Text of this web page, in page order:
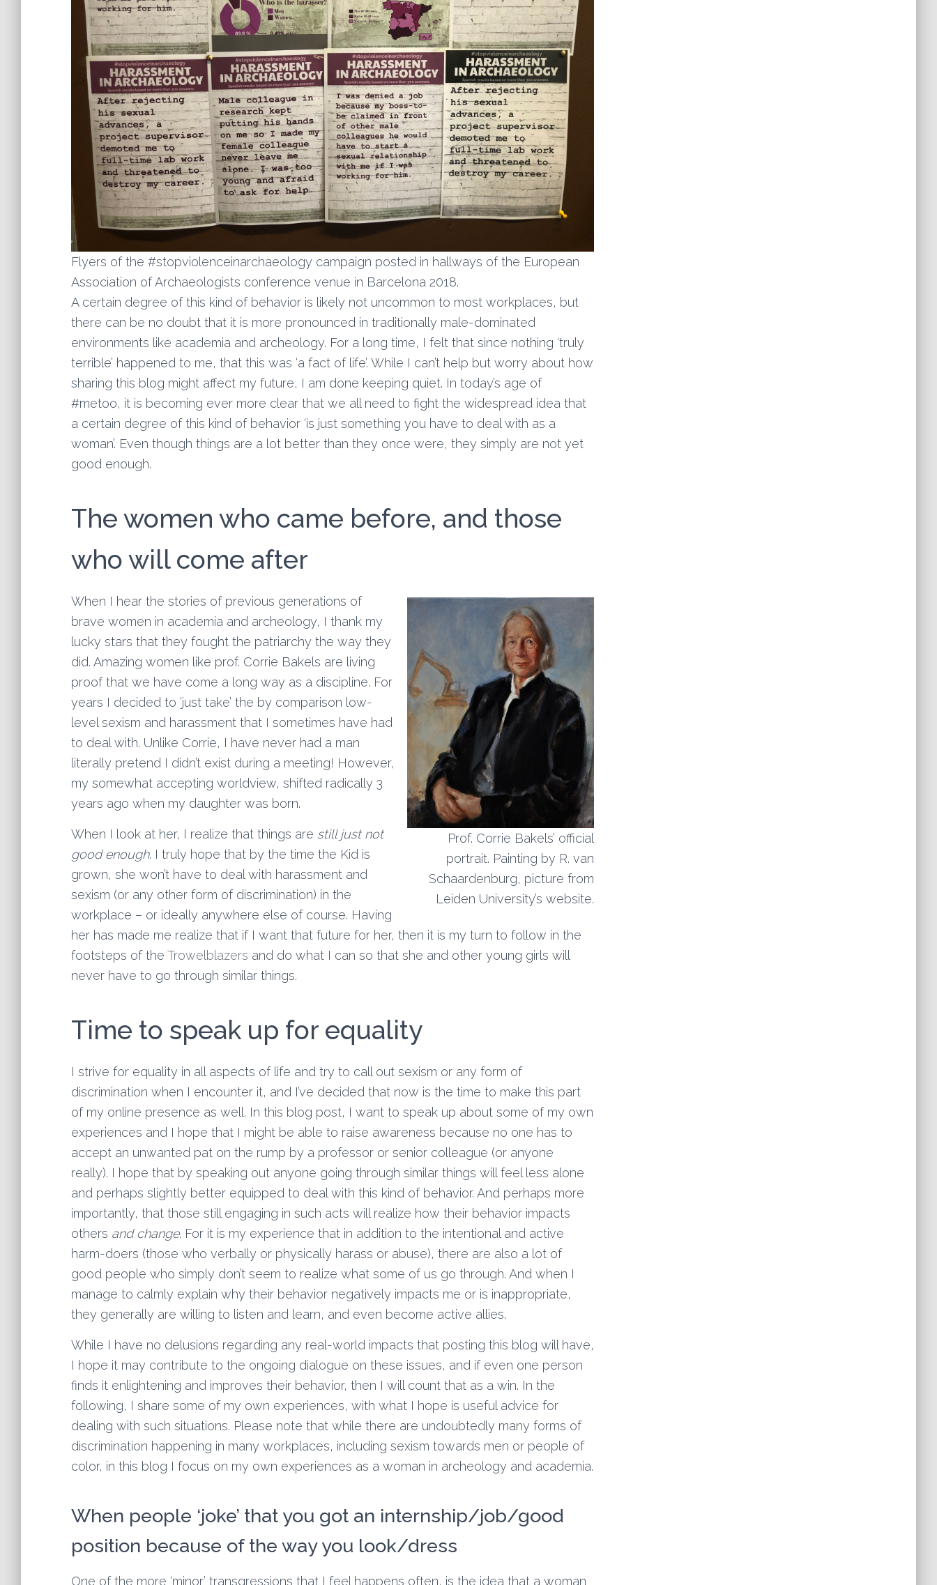
Flyers of the #stopviolenceinarchaeology campaign posted in hallways of the European
Association of Archaeologists conference venue in Barcelona 2018.
A certain degree of this kind of behavior is likely not uncommon to most workplaces, but
there can be no doubt that it is more pronounced in traditionally male-dominated
environments like academia and archeology. For a long time, I felt that since nothing ‘truly
terrible’ happened to me, that this was ‘a fact of life’. While I can’t help but worry about how
sharing this blog might affect my future, I am done keeping quiet. In today’s age of
#metoo, it is becoming ever more clear that we all need to fight the widespread idea that
a certain degree of this kind of behavior ‘is just something you have to deal with as a
woman’. Even though things are a lot better than they once were, they simply are not yet
good enough.
The women who came before, and those
who will come after
Prof. Corrie Bakels’ official
portrait. Painting by R. van
Schaardenburg, picture from
Leiden University’s website.
When I hear the stories of previous generations of
brave women in academia and archeology, I thank my
lucky stars that they fought the patriarchy the way they
did. Amazing women like prof. Corrie Bakels are living
proof that we have come a long way as a discipline. For
years I decided to ‘just take’ the by comparison low-
level sexism and harassment that I sometimes have had
to deal with. Unlike Corrie, I have never had a man
literally pretend I didn’t exist during a meeting! However,
my somewhat accepting worldview, shifted radically 3
years ago when my daughter was born.
When I look at her, I realize that things are still just not
good enough. I truly hope that by the time the Kid is
grown, she won’t have to deal with harassment and
sexism (or any other form of discrimination) in the
workplace – or ideally anywhere else of course. Having
her has made me realize that if I want that future for her, then it is my turn to follow in the
footsteps of the Trowelblazers and do what I can so that she and other young girls will
never have to go through similar things.
Time to speak up for equality
I strive for equality in all aspects of life and try to call out sexism or any form of
discrimination when I encounter it, and I’ve decided that now is the time to make this part
of my online presence as well. In this blog post, I want to speak up about some of my own
experiences and I hope that I might be able to raise awareness because no one has to
accept an unwanted pat on the rump by a professor or senior colleague (or anyone
really). I hope that by speaking out anyone going through similar things will feel less alone
and perhaps slightly better equipped to deal with this kind of behavior. And perhaps more
importantly, that those still engaging in such acts will realize how their behavior impacts
others and change. For it is my experience that in addition to the intentional and active
harm-doers (those who verbally or physically harass or abuse), there are also a lot of
good people who simply don’t seem to realize what some of us go through. And when I
manage to calmly explain why their behavior negatively impacts me or is inappropriate,
they generally are willing to listen and learn, and even become active allies.
While I have no delusions regarding any real-world impacts that posting this blog will have,
I hope it may contribute to the ongoing dialogue on these issues, and if even one person
finds it enlightening and improves their behavior, then I will count that as a win. In the
following, I share some of my own experiences, with what I hope is useful advice for
dealing with such situations. Please note that while there are undoubtedly many forms of
discrimination happening in many workplaces, including sexism towards men or people of
color, in this blog I focus on my own experiences as a woman in archeology and academia.
When people ‘joke’ that you got an internship/job/good
position because of the way you look/dress
One of the more ‘minor’ transgressions that I feel happens often, is the idea that a woman